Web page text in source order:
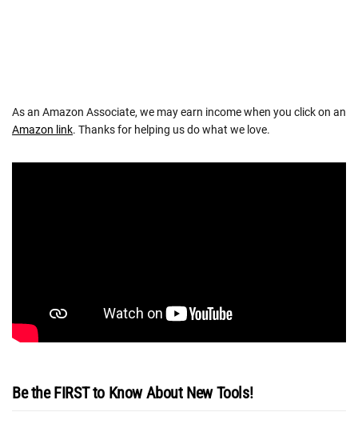
As an Amazon Associate, we may earn income when you click on an
Amazon link. Thanks for helping us do what we love.
Be the FIRST to Know About New Tools!